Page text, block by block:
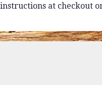
at checkout